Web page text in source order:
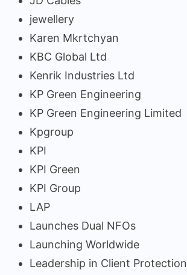
jewellery
Karen Mkrtchyan
KBC Global Ltd
Kenrik Industries Ltd
KP Green Engineering
KP Green Engineering Limited
Kpgroup
KPI
KPI Green
KPI Group
LAP
Launches Dual NFOs
Launching Worldwide
Leadership in Client Protection